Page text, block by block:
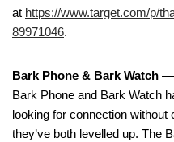
at https://www.target.com/p/
89971046.
Bark Phone & Bark Watch —
Bark Phone and Bark Watch
looking for connection
they’ve both levelled up. The